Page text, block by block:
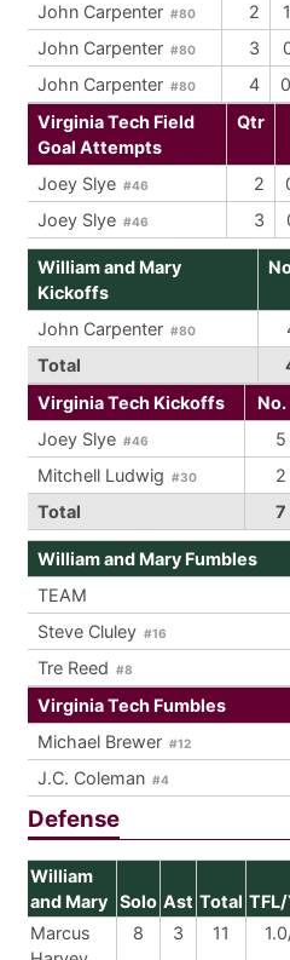
John Carpenter #80 2
John Carpenter #80 3
John Carpenter #80 4
Virginia Tech Field
Goal Attempts
Qtr
Joey Slye #46 2
Joey Slye #46 3
William and Mary
Kickoffs
John Carpenter #80
Total
Virginia Tech Kickoffs
No.
Joey Slye #46 5
Mitchell Ludwig #30 2
Total
7
William and Mary Fumbles
TEAM
Steve Cluley #16
Tre Reed #8
Virginia Tech Fumbles
Michael Brewer #12
J.C. Coleman #4
Defense
William
and Mary Solo Ast Total
Marcus
8 3 11